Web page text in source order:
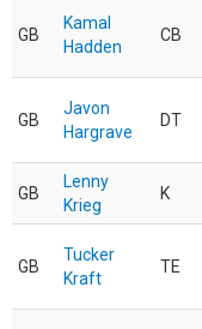
GB
Kamal
Hadden
CB
GB
Javon
Hargrave
DT
GB
Lenny
Krieg
K
GB
Tucker
Kraft
TE